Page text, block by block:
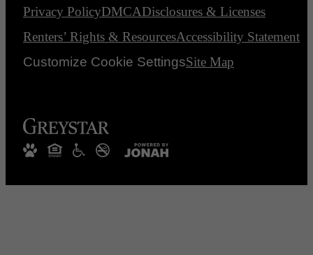
Privacy PolicyDMCADisclosures & Licenses
Renters’ Rights & ResourcesAccessibility Statement
Customize Cookie SettingsSite Map